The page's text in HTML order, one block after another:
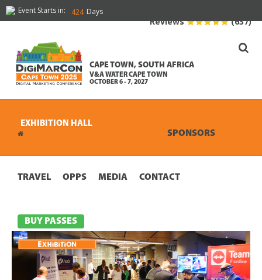
Event Starts in: 424 Days
CAPE TOWN, SOUTH AFRICA
V&A WATER CAPE TOWN
OCTOBER 6 - 7, 2027
Reviews (637)
SPONSORS
TRAVEL OPPS MEDIA CONTACT
BUY PASSES
EXHIBITION HALL